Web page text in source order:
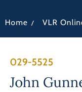
Home / VLR
029-5525
John